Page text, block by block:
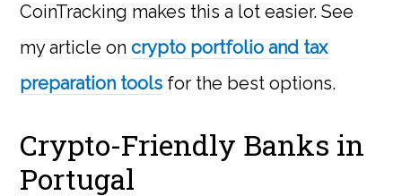
CoinTracking makes this a lot easier. See
my article oncrypto portfolio and tax
preparation tools for the best options.
Crypto-Friendly Banks in
Portugal